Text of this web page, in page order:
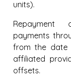
units).
Repayment
payments
from the date
affiliated
offsets.